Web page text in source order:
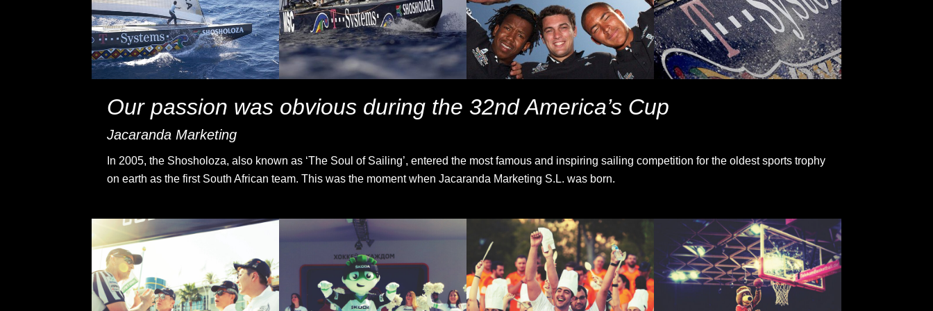
Our passion was obvious during the 32nd America’s Cup
Jacaranda Marketing
In 2005, the Shosholoza, also known as ‘The Soul of Sailing’, entered the most famous and inspiring sailing competition for the oldest sports trophy
on earth as the first South African team. This was the moment when Jacaranda Marketing S.L. was born.